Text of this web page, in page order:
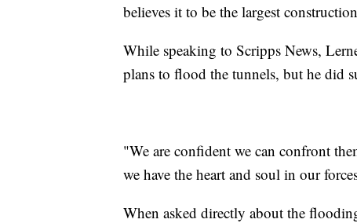
believes it to be the largest
While speaking to Scripps News,
plans to flood the tunnels, but he did
"We are confident we can confront
we have the heart and soul in our
When asked directly about the